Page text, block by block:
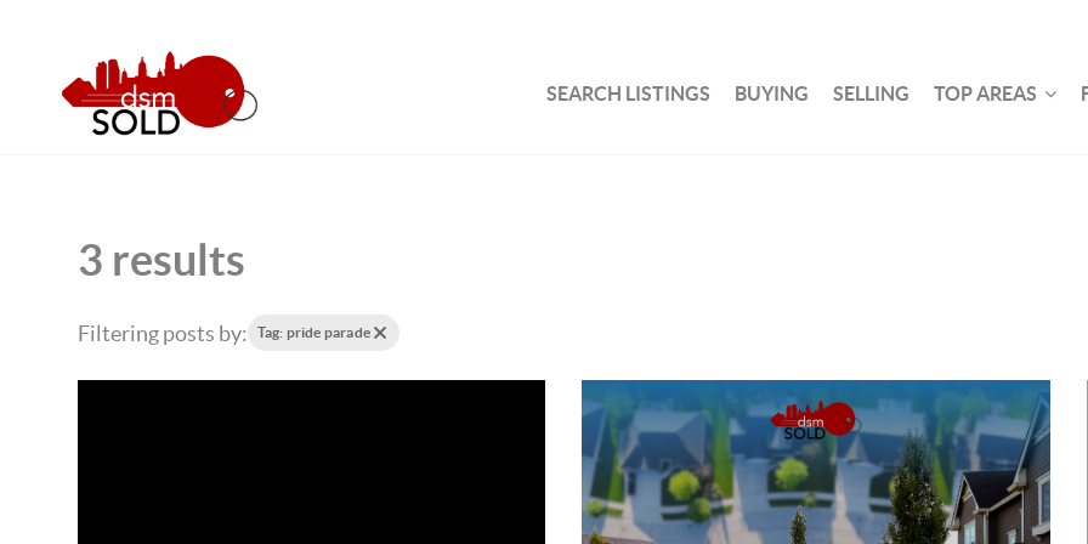
SEARCH LISTINGS BUYING SELLING TOP AREAS
3 results
Filtering posts by: Tag: pride parade